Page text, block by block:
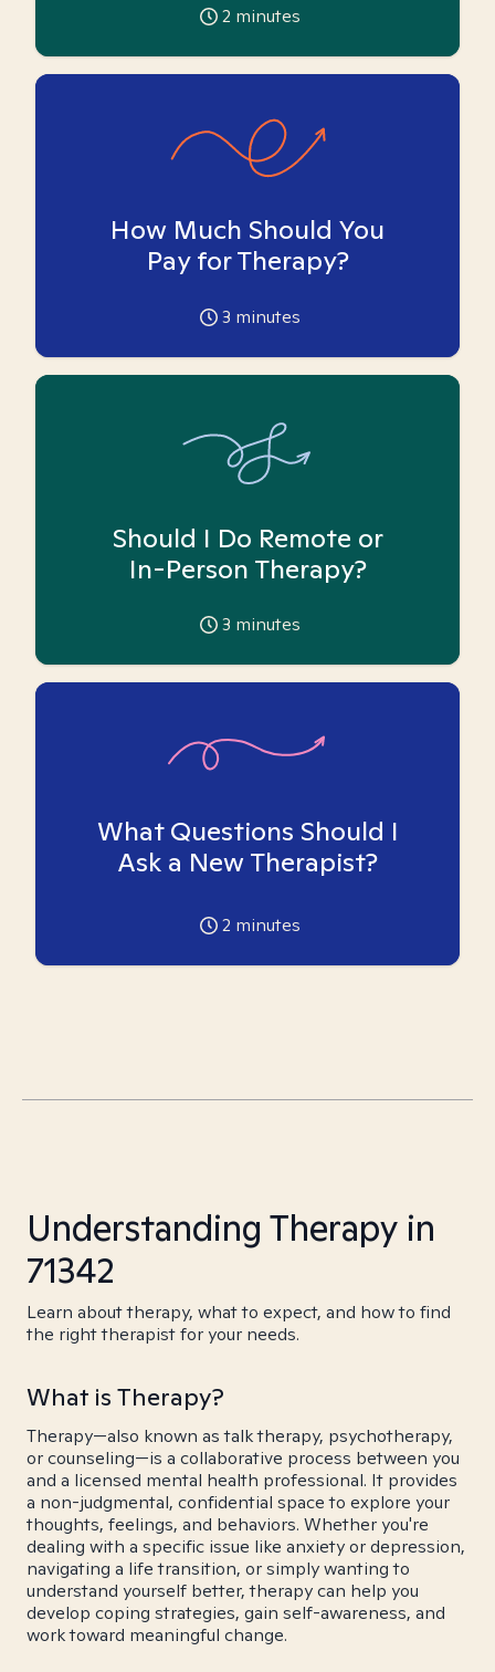
2 minutes
How Much Should You
Pay for Therapy?
3 minutes
Should I Do Remote or
In-Person Therapy?
3 minutes
What Questions Should I
Ask a New Therapist?
2 minutes
Understanding Therapy in
71342
Learn about therapy, what to expect, and how to find
the right therapist for your needs.
What is Therapy?
Therapy—also known as talk therapy, psychotherapy,
or counseling—is a collaborative process between you
and a licensed mental health professional. It provides
a non-judgmental, confidential space to explore your
thoughts, feelings, and behaviors. Whether you're
dealing with a specific issue like anxiety or depression,
navigating a life transition, or simply wanting to
understand yourself better, therapy can help you
develop coping strategies, gain self-awareness, and
work toward meaningful change.